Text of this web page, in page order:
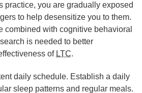
practice, you are gradually exposed
to help desensitize you to them.
combined with cognitive behavioral
is needed to better
of LTC.
daily schedule. Establish a daily
sleep patterns and regular meals.